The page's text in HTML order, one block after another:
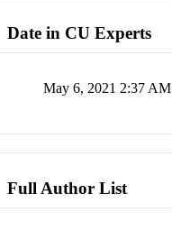
Date in CU Experts
May 6, 2021 2:37 AM
Full Author List